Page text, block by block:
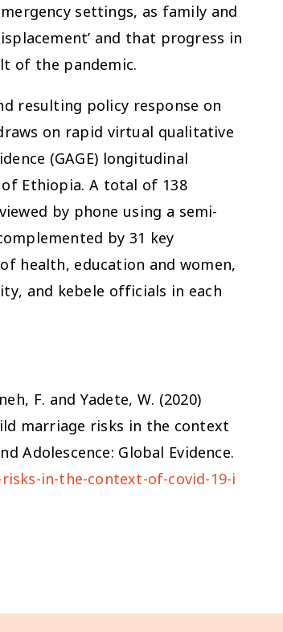
settings, as family and
and that progress in
of the pandemic.
resulting policy response on
on rapid virtual qualitative
(GAGE) longitudinal
Ethiopia. A total of 138
by phone using a semi-
by 31 key
health, education and women,
and kebele officials in each
F. and Yadete, W. (2020)
marriage risks in the context
Adolescence: Global Evidence.
in-the-context-of-covid-19-i